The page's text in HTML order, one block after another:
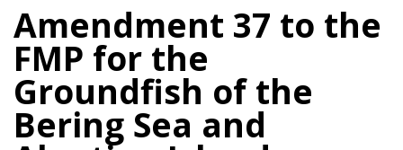
Amendment 37 to the
FMP for the
Groundfish of the
Bering Sea and